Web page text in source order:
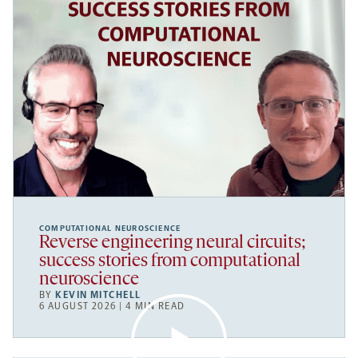
COMPUTATIONAL NEUROSCIENCE
Reverse engineering neural circuits;
success stories from computational
neuroscience
BY KEVIN MITCHELL
6 AUGUST 2026 | 4 MIN READ